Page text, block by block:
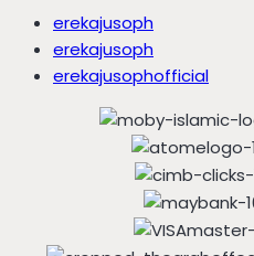
erekajusoph
erekajusoph
erekajusophofficial